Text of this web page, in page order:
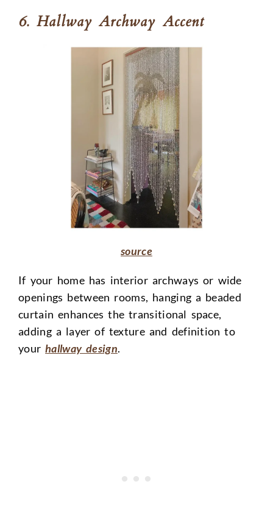
6. Hallway Archway Accent
source
If your home has interior archways or wide
openings between rooms, hanging a beaded
curtain enhances the transitional space,
adding a layer of texture and definition to
yourhallway design.